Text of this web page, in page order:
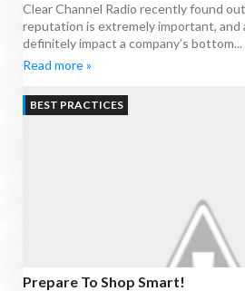
Clear Channel Radio recently found
reputation is extremely important, and
definitely impact a company’s bottom...
Read more »
BEST PRACTICES
Prepare To Shop Smart!